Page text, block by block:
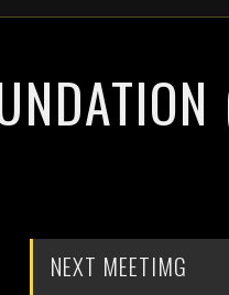
NEXT MEETIMG